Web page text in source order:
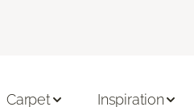
Carpet Inspiration